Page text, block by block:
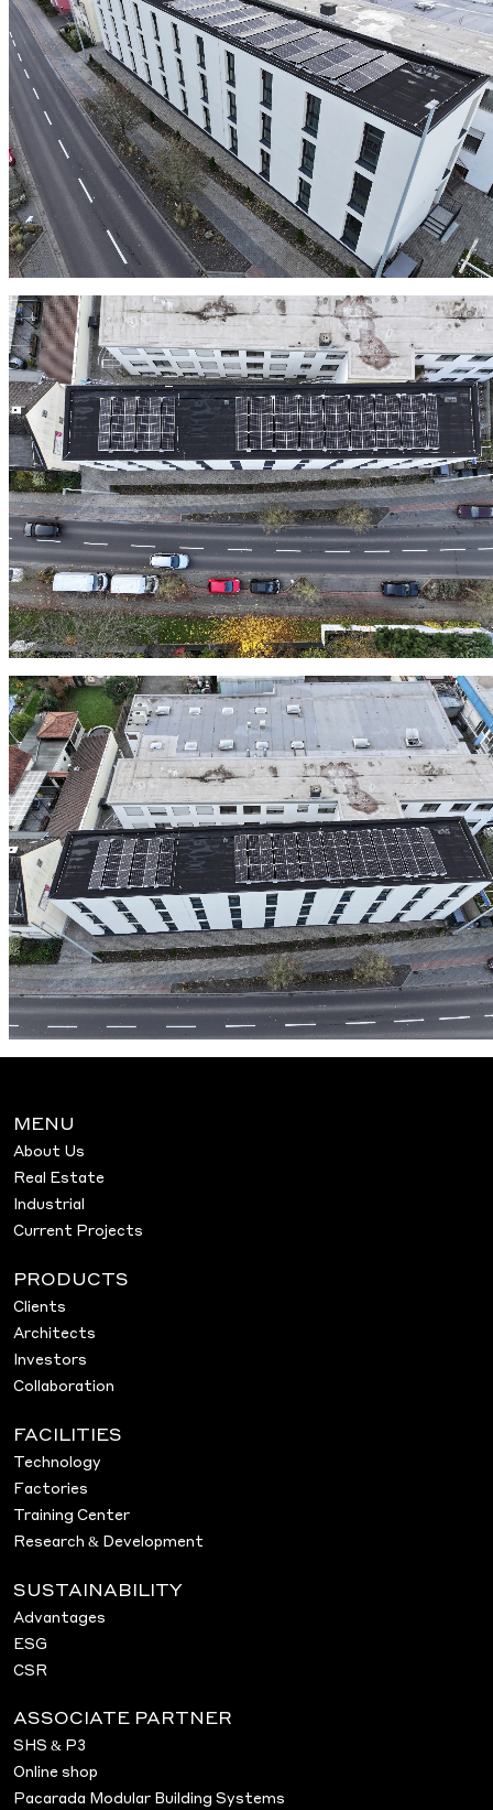
MENU
About Us
Real Estate
Industrial
Current Projects
PRODUCTS
Clients
Architects
Investors
Collaboration
FACILITIES
Technology
Factories
Training Center
Research & Development
SUSTAINABILITY
Advantages
ESG
CSR
ASSOCIATE PARTNER
SHS & P3
Online shop
Pacarada Modular Building Systems